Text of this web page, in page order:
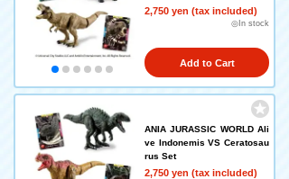
2,750 yen (tax included)
◎In stock
Add to Cart
ANIA JURASSIC WORLD Ali
ve Indonemis VS Ceratosau
rus Set
2,750 yen (tax included)